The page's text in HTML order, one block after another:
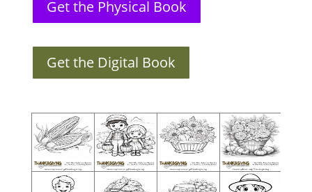
Get the Physical Book
Get the Digital Book